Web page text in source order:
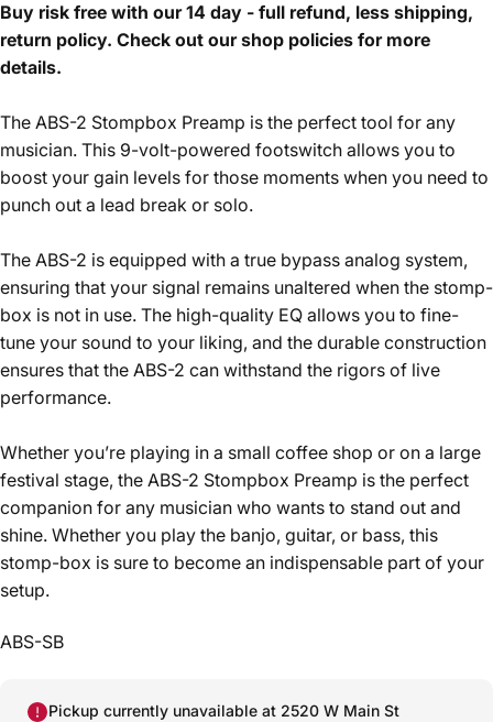
Buy risk free with our 14 day - full refund, less shipping,
return policy. Check out our shop policies for more
details.
The ABS-2 Stompbox Preamp is the perfect tool for any
musician. This 9-volt-powered footswitch allows you to
boost your gain levels for those moments when you need to
punch out a lead break or solo.
The ABS-2 is equipped with a true bypass analog system,
ensuring that your signal remains unaltered when the stomp-
box is not in use. The high-quality EQ allows you to fine-
tune your sound to your liking, and the durable construction
ensures that the ABS-2 can withstand the rigors of live
performance.
Whether you’re playing in a small coffee shop or on a large
festival stage, the ABS-2 Stompbox Preamp is the perfect
companion for any musician who wants to stand out and
shine. Whether you play the banjo, guitar, or bass, this
stomp-box is sure to become an indispensable part of your
setup.
ABS-SB
Pickup currently unavailable at 2520 W Main St